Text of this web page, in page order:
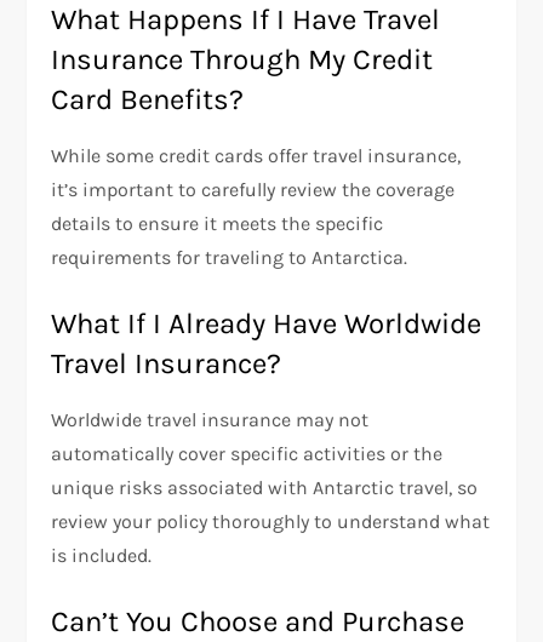
What Happens If I Have Travel
Insurance Through My Credit
Card Benefits?
While some credit cards offer travel insurance,
it’s important to carefully review the coverage
details to ensure it meets the specific
requirements for traveling to Antarctica.
What If I Already Have Worldwide
Travel Insurance?
Worldwide travel insurance may not
automatically cover specific activities or the
unique risks associated with Antarctic travel, so
review your policy thoroughly to understand what
is included.
Can’t You Choose and Purchase